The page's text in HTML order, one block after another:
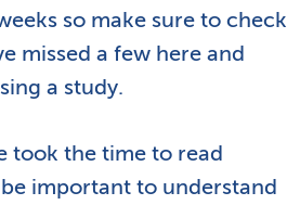
so make sure to check
missed a few here and
a study.
took the time to read
important to understand